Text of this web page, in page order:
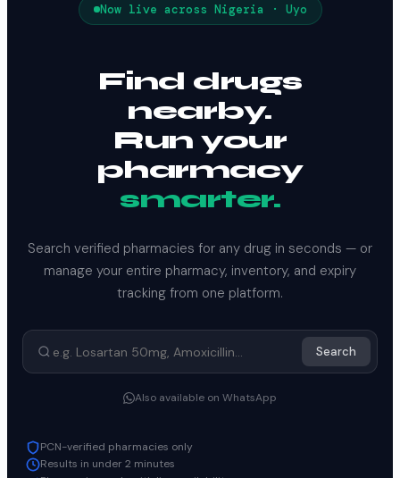
Now live across Nigeria · Uyo
Find drugs
nearby.
Run your
pharmacy
smarter.
Search verified pharmacies for any drug in seconds — or
manage your entire pharmacy, inventory, and expiry
tracking from one platform.
Search
Also available on WhatsApp
PCN-verified pharmacies only
Results in under 2 minutes